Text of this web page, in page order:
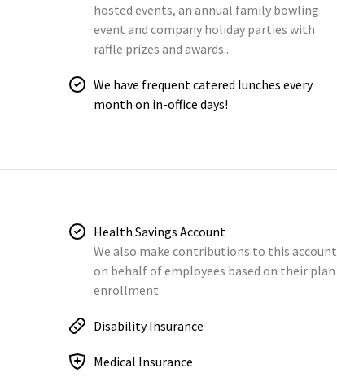
hosted events, an annual family bowling
event and company holiday parties with
raffle prizes and awards..
We have frequent catered lunches every
month on in-office days!
Health Savings Account
We also make contributions to this account
on behalf of employees based on their plan
enrollment
Disability Insurance
Medical Insurance